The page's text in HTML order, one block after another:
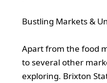
Bustling Markets &
Apart from the food
to several other
exploring. Brixton